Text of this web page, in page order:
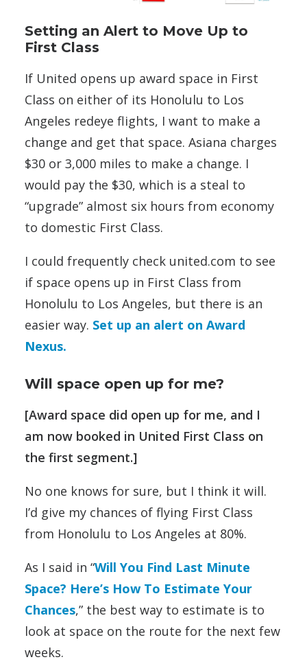
Setting an Alert to Move Up to
First Class
If United opens up award space in First
Class on either of its Honolulu to Los
Angeles redeye flights, I want to make a
change and get that space. Asiana charges
$30 or 3,000 miles to make a change. I
would pay the $30, which is a steal to
“upgrade” almost six hours from economy
to domestic First Class.
I could frequently check united.com to see
if space opens up in First Class from
Honolulu to Los Angeles, but there is an
easier way. Set up an alert on Award
Nexus.
Will space open up for me?
[Award space did open up for me, and I
am now booked in United First Class on
the first segment.]
No one knows for sure, but I think it will.
I’d give my chances of flying First Class
from Honolulu to Los Angeles at 80%.
As I said in “Will You Find Last Minute
Space? Here’s How To Estimate Your
Chances,” the best way to estimate is to
look at space on the route for the next few
weeks.